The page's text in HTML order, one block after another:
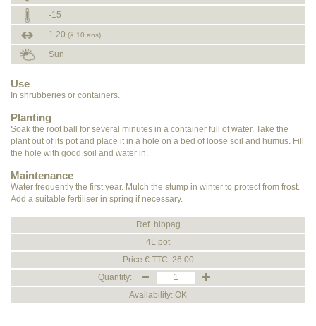
-15
1.20 (à 10 ans)
Sun
Use
In shrubberies or containers.
Planting
Soak the root ball for several minutes in a container full of water. Take the
plant out of its pot and place it in a hole on a bed of loose soil and humus. Fill
the hole with good soil and water in.
Maintenance
Water frequently the first year. Mulch the stump in winter to protect from frost.
Add a suitable fertiliser in spring if necessary.
Ref. hibpag
4L pot
Price € TTC: 26.00
Quantity:
Availability: OK